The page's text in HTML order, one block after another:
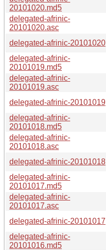
20101020.md5
delegated-afrinic-
20101020.asc
delegated-afrinic-20101020
delegated-afrinic-
20101019.md5
delegated-afrinic-
20101019.asc
delegated-afrinic-20101019
delegated-afrinic-
20101018.md5
delegated-afrinic-
20101018.asc
delegated-afrinic-20101018
delegated-afrinic-
20101017.md5
delegated-afrinic-
20101017.asc
delegated-afrinic-20101017
delegated-afrinic-
20101016.md5